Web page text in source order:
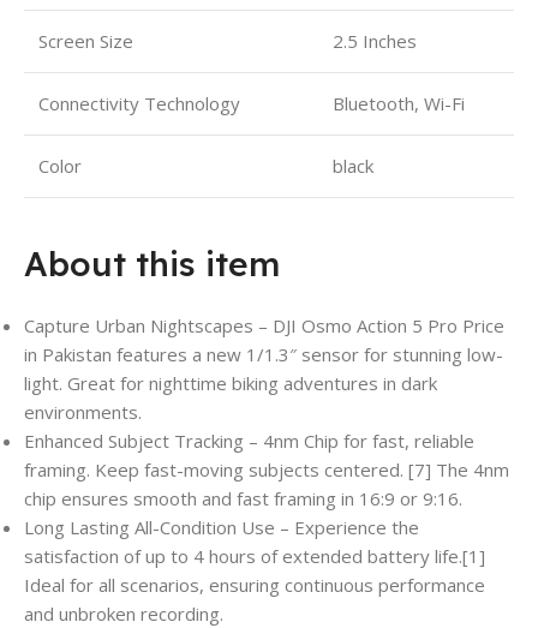
Screen Size 2.5 Inches
Connectivity Technology Bluetooth, Wi-Fi
Color black
About this item
Capture Urban Nightscapes – DJI Osmo Action 5 Pro Price
in Pakistan features a new 1/1.3″ sensor for stunning low-
light. Great for nighttime biking adventures in dark
environments.
Enhanced Subject Tracking – 4nm Chip for fast, reliable
framing. Keep fast-moving subjects centered. [7] The 4nm
chip ensures smooth and fast framing in 16:9 or 9:16.
Long Lasting All-Condition Use – Experience the
satisfaction of up to 4 hours of extended battery life.[1]
Ideal for all scenarios, ensuring continuous performance
and unbroken recording.